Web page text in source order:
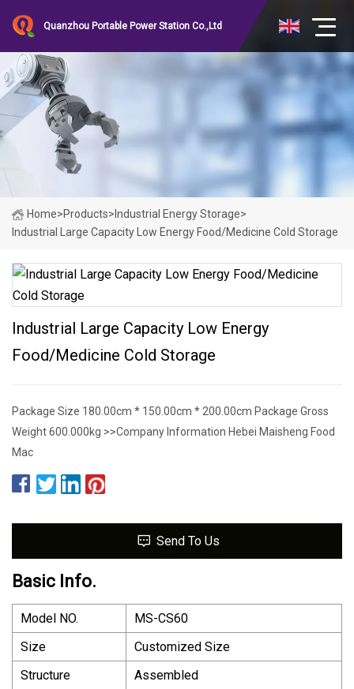
Quanzhou Portable Power Station Co.,Ltd
Home>Products> Industrial Energy Storage>
Industrial Large Capacity Low Energy Food/Medicine Cold Storage
Industrial Large Capacity Low Energy
Food/Medicine Cold Storage
Package Size 180.00cm * 150.00cm * 200.00cm Package Gross
Weight 600.000kg >>Company Information Hebei Maisheng Food
Mac
Send To Us
Basic Info.
Model NO.
MS-CS60
Size
Customized Size
Structure
Assembled